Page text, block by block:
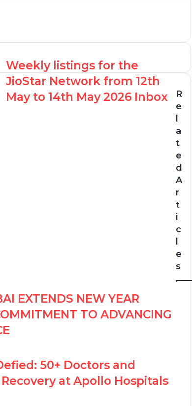
Weekly listings for the
JioStar Network from 12th
May to 14th May 2026 Inbox
R
e
a
t
e
d
A
r
t
i
c
e
s
EXTENDS NEW YEAR
TO ADVANCING
50+ Doctors and
at Apollo Hospitals